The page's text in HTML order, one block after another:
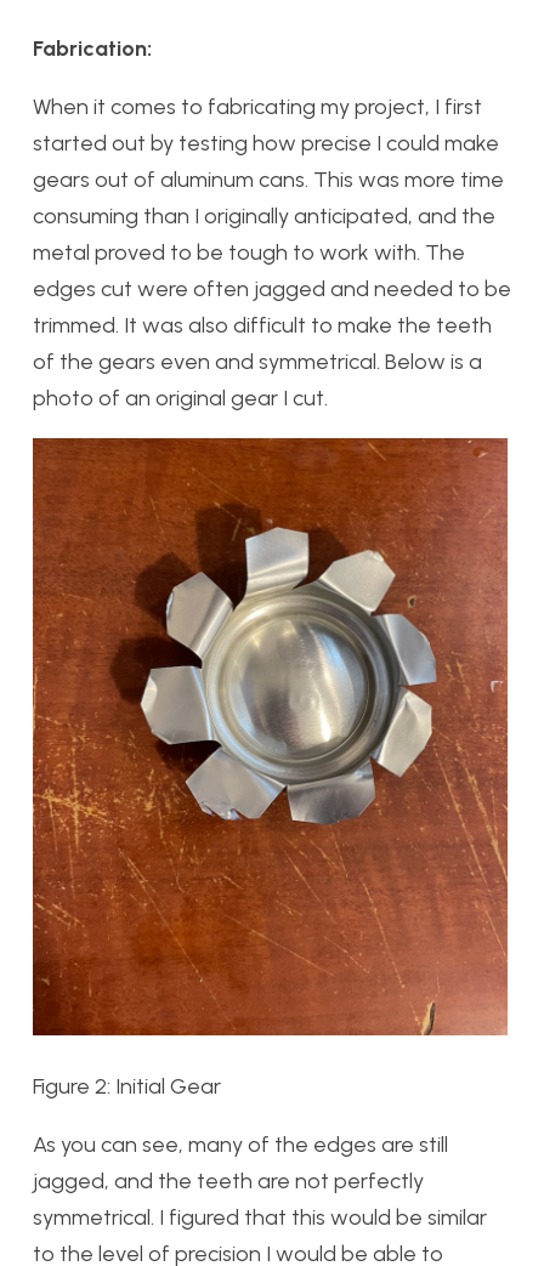
Fabrication:
When it comes to fabricating my project, I first
started out by testing how precise I could make
gears out of aluminum cans. This was more time
consuming than I originally anticipated, and the
metal proved to be tough to work with. The
edges cut were often jagged and needed to be
trimmed. It was also difficult to make the teeth
of the gears even and symmetrical. Below is a
photo of an original gear I cut.
Figure 2: Initial Gear
As you can see, many of the edges are still
jagged, and the teeth are not perfectly
symmetrical. I figured that this would be similar
to the level of precision I would be able to